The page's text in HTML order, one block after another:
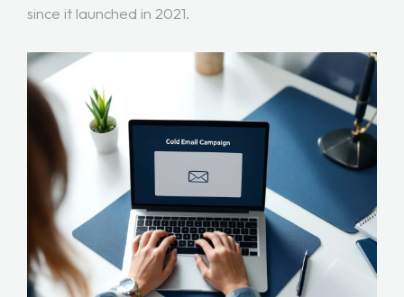
since it launched in 2021.